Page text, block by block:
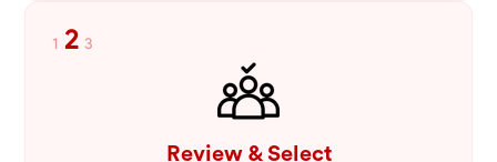
1 2 3
Review & Select